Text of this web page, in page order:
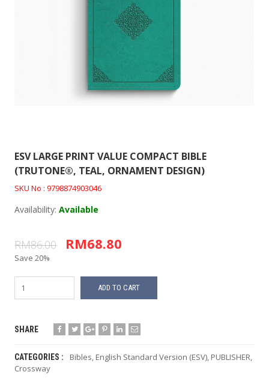
ESV LARGE PRINT VALUE COMPACT BIBLE
(TRUTONE®, TEAL, ORNAMENT DESIGN)
SKU No : 9798874903046
Availability:Available
RM86.00 RM68.80
Save 20%
ADD TO CART
SHARE
CATEGORIES : Bibles, English Standard Version (ESV), PUBLISHER,
Crossway